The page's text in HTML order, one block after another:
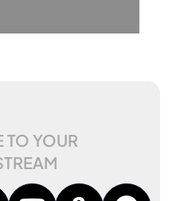
TO YOUR